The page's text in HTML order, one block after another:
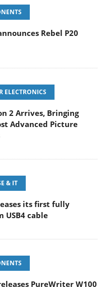
Rebel P20
ELECTRONICS
2 Arrives, Bringing
Advanced Picture
& IT
its first fully
USB4 cable
PureWriter W100